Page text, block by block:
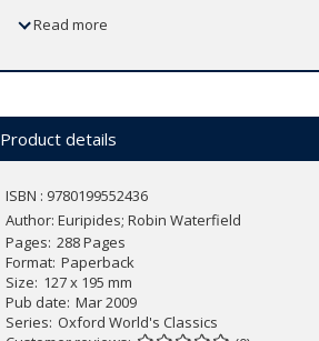
affordable volume reflects Oxford's
expert introductions by leading authorities,
Read more
Product details
ISBN : 9780199552436
Author: Euripides; Robin Waterfield
Pages 288 Pages
Format Paperback
Size 127 x 195 mm
Pub date Mar 2009
Series Oxford World's Classics